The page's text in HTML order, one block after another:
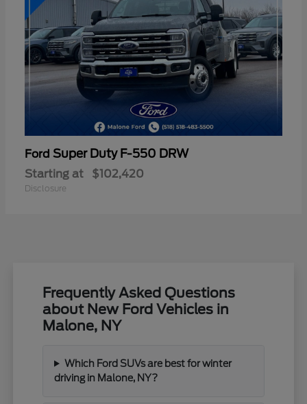
Ford Super Duty F-550 DRW
Starting at $102,420
Disclosure
Frequently Asked Questions
about New Ford Vehicles in
Malone, NY
Which Ford SUVs are best for winter
driving in Malone, NY?